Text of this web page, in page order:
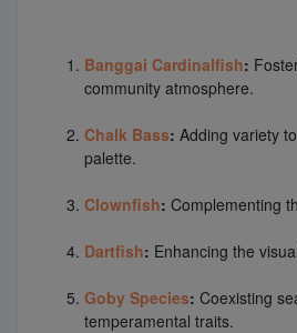
Banggai Cardinalfish:
community atmosphere.
Chalk Bass: Adding variety
palette.
Clownfish: Complementing
Dartfish: Enhancing the
Goby Species: Coexisting
temperamental traits.